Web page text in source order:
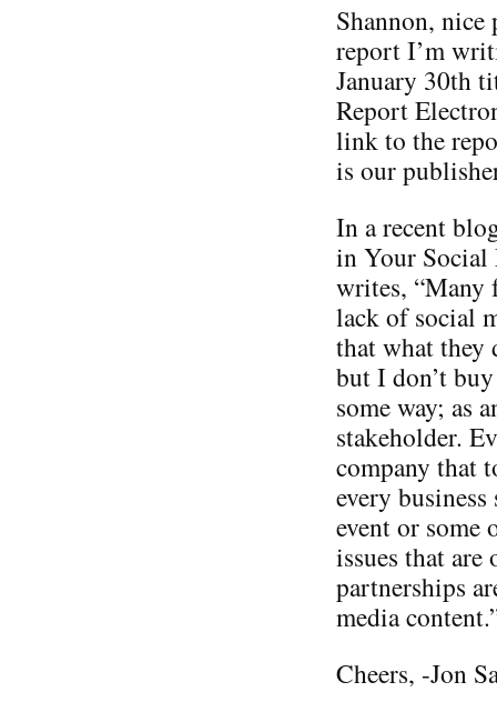
Shannon,
report I’m
January 30th
Report
link to the
is our
In a recent
in Your Social
writes, “Many
lack of social
that what they
but I don’t
some way; as
stakeholder.
company that
every
event or some
issues that are
partnerships
media
Cheers, -Jon